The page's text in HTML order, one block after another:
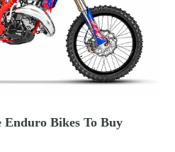
Enduro Bikes To Buy